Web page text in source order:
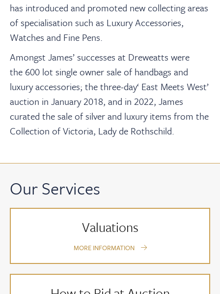
has introduced and promoted new collecting areas
of specialisation such as Luxury Accessories,
Watches and Fine Pens.
Amongst James’ successes at Dreweatts were
the 600 lot single owner sale of handbags and
luxury accessories; the three-day‘ East Meets West’
auction in January 2018, and in 2022, James
curated the sale of silver and luxury items from the
Collection of Victoria, Lady de Rothschild.
Our Services
Valuations
MORE INFORMATION